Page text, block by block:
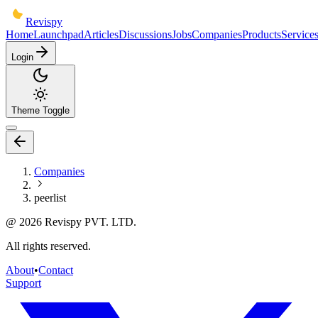
Revispy
HomeLaunchpadArticlesDiscussionsJobsCompaniesProductsServices
Login
Theme Toggle
Companies
peerlist
@ 2026 Revispy PVT. LTD.
All rights reserved.
About•Contact
Support